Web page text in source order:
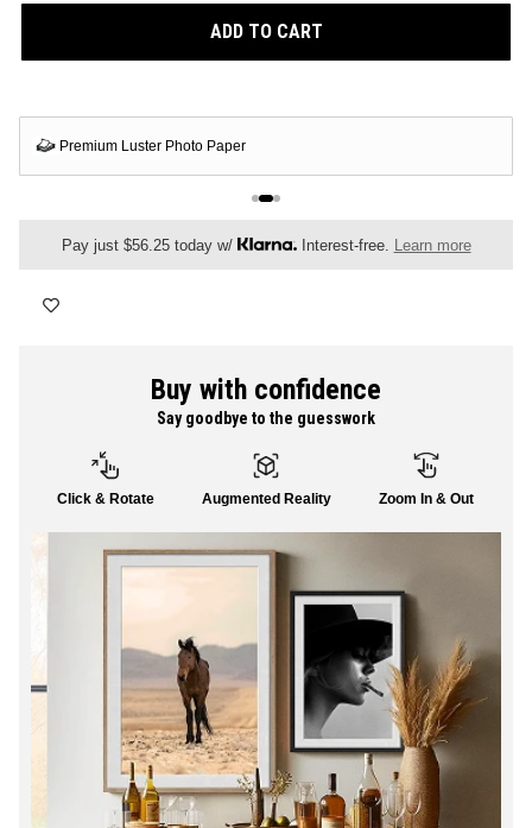
FLORAL
SHOP ALL
ADD TO CART
Premium Luster Photo Paper
Pay just $56.25 today w/ Interest-free. Learn more
Buy with confidence
Say goodbye to the guesswork
Click & Rotate Augmented Reality Zoom In & Out